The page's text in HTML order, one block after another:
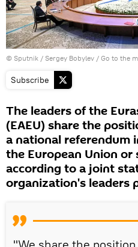
© Sputnik / Sergey Bobylev / Go to the
Subscribe
The leaders of the
(EAEU) share the
a national referendum
the European Union or
according to a joint
organization's leaders